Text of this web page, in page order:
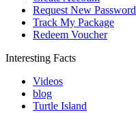
Request New Password
Track My Package
Redeem Voucher
Interesting Facts
Videos
blog
Turtle Island